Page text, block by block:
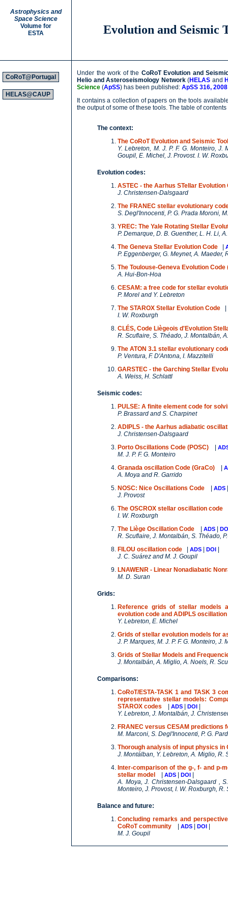
Astrophysics and
Space Science
Volume for
ESTA
Evolution and Seismic
CoRoT@Portugal
HELAS@CAUP
Under the work of the CoRoT Evolution and
Helio and Asteroseismology Network(HELAS and
Science (ApSS) has been published: ApSS 316, 2008
It contains a collection of papers on the tools
the output of some of these tools. The table of
The context:
The CoRoT Evolution and Seismic
Y. Lebreton, M. J. P. F. G. Monteiro,
Goupil, E. Michel, J. Provost. I. W.
Evolution codes:
ASTEC - the Aarhus STellar Evolution
J. Christensen-Dalsgaard
The FRANEC stellar evolutionary
S. Degl'Innocenti, P. G. Prada Moroni,
YREC: The Yale Rotating Stellar
P. Demarque, D. B. Guenther, L. H. Li,
The Geneva Stellar Evolution Code
P. Eggenberger, G. Meynet, A.
The Toulouse-Geneva Evolution Code
A. Hui-Bon-Hoa
CESAM: a free code for stellar
P. Morel and Y. Lebreton
The STAROX Stellar Evolution Code
I. W. Roxburgh
CLÉS, Code Liègeois d'Evolution
R. Scuflaire, S. Théado, J. Montalbán,
The ATON 3.1 stellar evolutionary
P. Ventura, F. D'Antona, I. Mazzitelli
GARSTEC - the Garching Stellar
A. Weiss, H. Schlattl
Seismic codes:
PULSE: A finite element code for
P. Brassard and S. Charpinet
ADIPLS - the Aarhus adiabatic
J. Christensen-Dalsgaard
Porto Oscillations Code (POSC)
M. J. P. F. G. Monteiro
Granada oscillation Code (GraCo)
A. Moya and R. Garrido
NOSC: Nice Oscillations Code
ADS
J. Provost
The OSCROX stellar oscillation code
I. W. Roxburgh
The Liège Oscillation Code
ADS
R. Scuflaire, J. Montalbán, S. Théado,
FILOU oscillation code
ADS DOI
J. C. Suárez and M. J. Goupil
LNAWENR - Linear Nonadiabatic
M. D. Suran
Grids:
Reference grids of stellar models
evolution code and ADIPLS
Y. Lebreton, E. Michel
Grids of stellar evolution models for
J. P. Marques, M. J. P. F. G. Monteiro, J.
Grids of Stellar Models and
J. Montalbán, A. Miglio, A. Noels, R.
Comparisons:
CoRoT/ESTA-TASK 1 and TASK 3
representative stellar models:
STAROX codes
ADS DOI
Y. Lebreton, J. Montalbán, J.
FRANEC versus CESAM predictions
M. Marconi, S. Degl'Innocenti, P. G.
Thorough analysis of input physics in
J. Montálban, Y. Lebreton, A. Miglio, R.
Inter-comparison of the g-, f- and p-
stellar model
ADS DOI
A. Moya, J. Christensen-Dalsgaard ,
Monteiro, J. Provost, I. W. Roxburgh,
Balance and future:
Concluding remarks and
CoRoT community
ADS DOI
M. J. Goupil